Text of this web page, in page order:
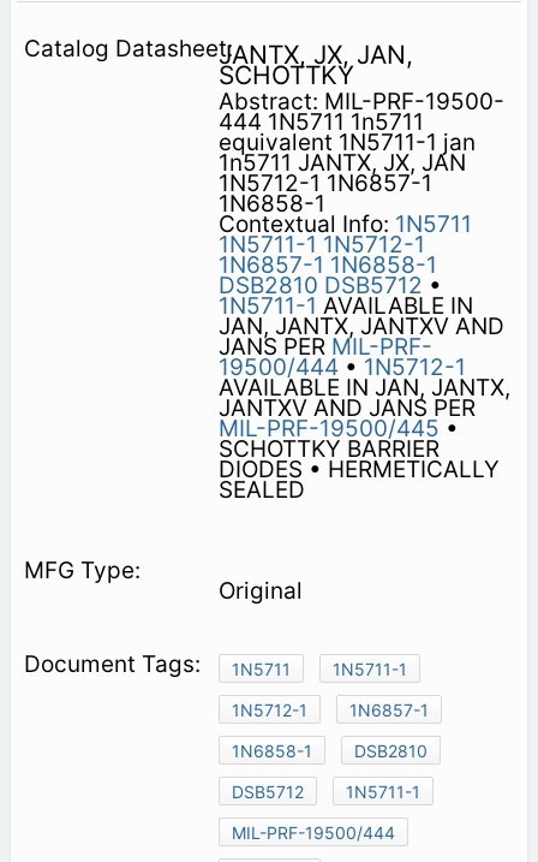
JANTX, JX, JAN,
SCHOTTKY
Abstract: MIL-PRF-19500-
444 1N5711 1n5711
equivalent 1N5711-1 jan
1n5711 JANTX, JX, JAN
1N5712-1 1N6857-1
1N6858-1
Contextual Info: 1N5711
1N5711-1 1N5712-1
1N6857-1 1N6858-1
DSB2810 DSB5712 •
1N5711-1 AVAILABLE IN
JAN, JANTX, JANTXV AND
JANS PER MIL-PRF-
19500/444 • 1N5712-1
AVAILABLE IN JAN, JANTX,
JANTXV AND JANS PER
MIL-PRF-19500/445 •
SCHOTTKY BARRIER
DIODES • HERMETICALLY
SEALED
Original
1N5711
1N5711-1
1N5712-1
1N6857-1
1N6858-1
DSB2810
DSB5712
1N5711-1
MIL-PRF-19500/444